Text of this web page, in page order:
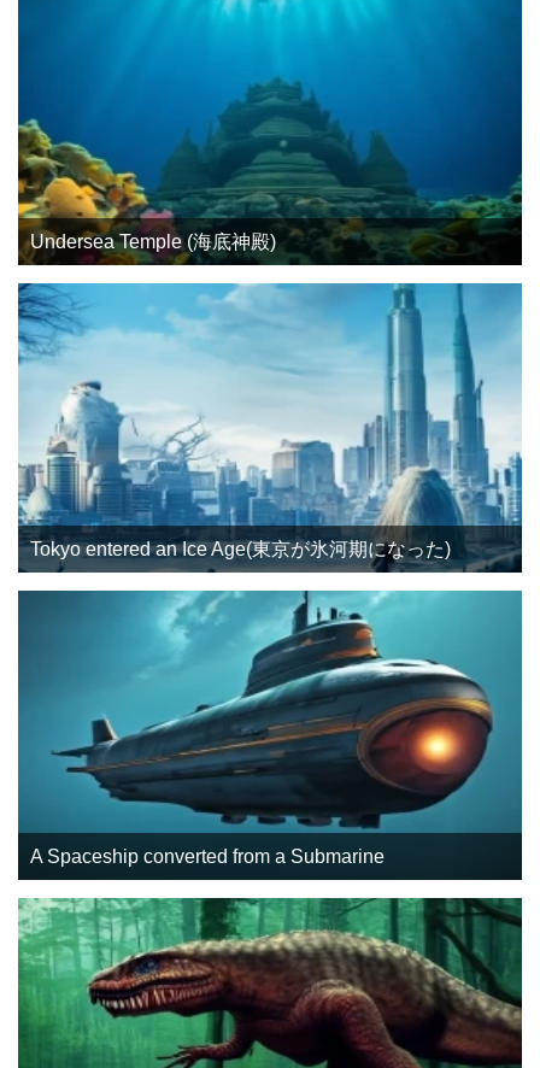
Undersea Temple (海底神殿)
Tokyo entered an Ice Age(東京が氷河期になった)
A Spaceship converted from a Submarine